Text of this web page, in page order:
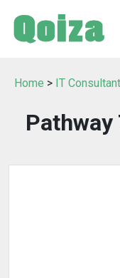
Home > IT